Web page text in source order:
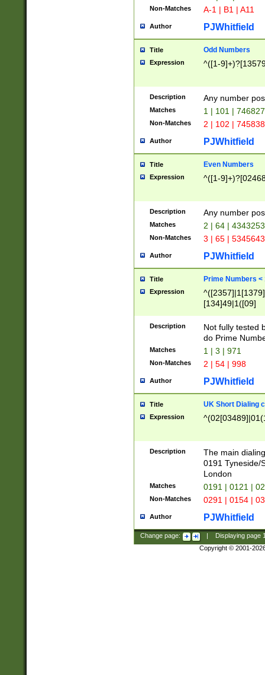
Non-Matches A-1 | B1 | A11
Author PJWhitfield
Title Odd Numbers
Expression ^([1-
Description Any number
Matches 1 | 101 |
Non-Matches 2 | 102 |
Author PJWhitfield
Title Even Numbers
Expression ^([1-
Description Any number
Matches 2 | 64 |
Non-Matches 3 | 65 |
Author PJWhitfield
Title Prime Numbers <
Expression
[134]49|1([09]
Description
Not fully tested
do Prime
Matches 1 | 3 | 971
Non-Matches 2 | 54 | 998
Author PJWhitfield
Title UK Short Dialing
Expression
Description
The main
0191 Tyneside/
London
Matches 0191 | 0121 |
Non-Matches 0291 | 0154 |
Author PJWhitfield
Change page: Displaying page
Copyright © 2001-